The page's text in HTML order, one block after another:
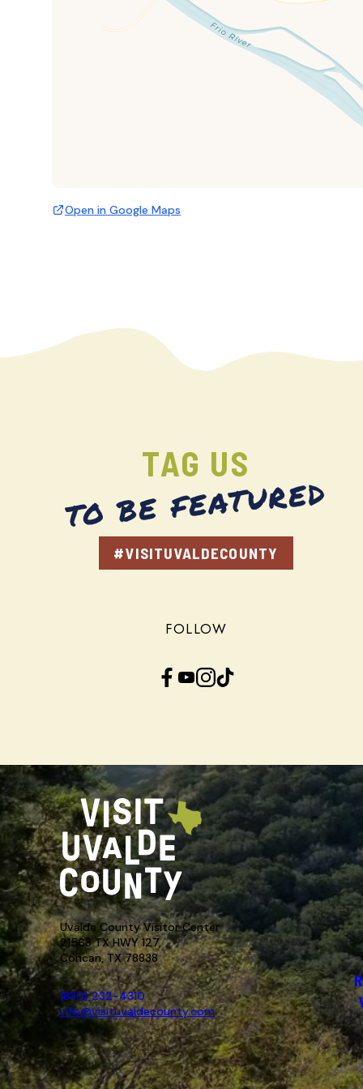
Open in Google Maps
TAG US
TO BE FEATURED
#VISITUVALDECOUNTY
FOLLOW
Facebook YouTube InstagramTikTok
Uvalde County Visitor Center
21563 TX HWY 127,
Concan, TX 78838
(830) 232-4310
info@visituvaldecounty.com